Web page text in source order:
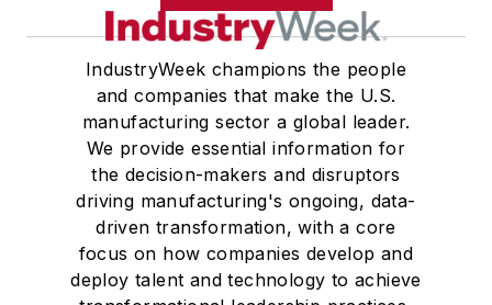
IndustryWeek champions the people
and companies that make the U.S.
manufacturing sector a global leader.
We provide essential information for
the decision-makers and disruptors
driving manufacturing's ongoing, data-
driven transformation, with a core
focus on how companies develop and
deploy talent and technology to achieve